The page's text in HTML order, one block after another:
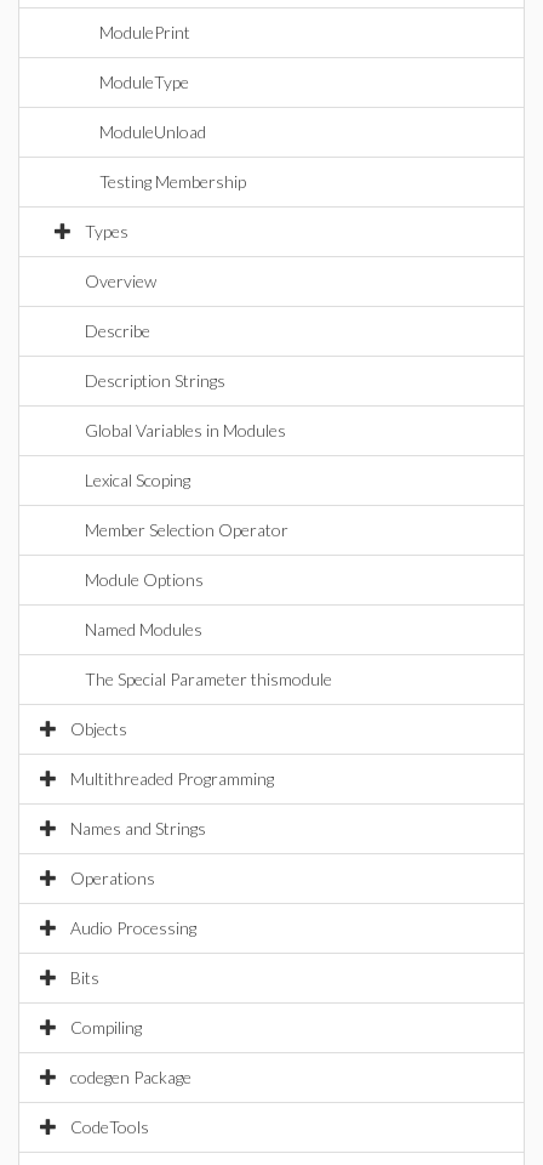
ModulePrint
ModuleType
ModuleUnload
Testing Membership
Types
Overview
Describe
Description Strings
Global Variables in Modules
Lexical Scoping
Member Selection Operator
Module Options
Named Modules
The Special Parameter thismodule
Objects
Multithreaded Programming
Names and Strings
Operations
Audio Processing
Bits
Compiling
codegen Package
CodeTools